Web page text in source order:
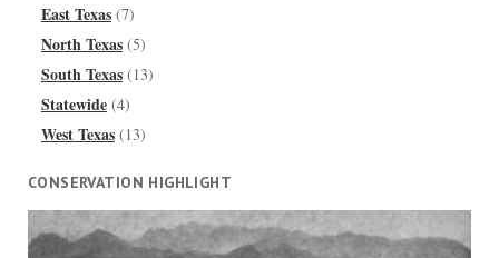
East Texas(7)
North Texas(5)
South Texas(13)
Statewide(4)
West Texas(13)
CONSERVATION HIGHLIGHT